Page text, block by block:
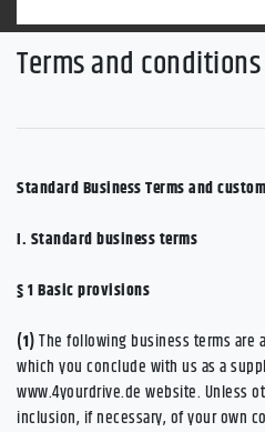
Terms and conditions
Standard Business Terms and
I. Standard business terms
§ 1Basic provisions
(1)The following business terms are
which you conclude with us as a
www.4yourdrive.de website. Unless
inclusion, if necessary, of your own